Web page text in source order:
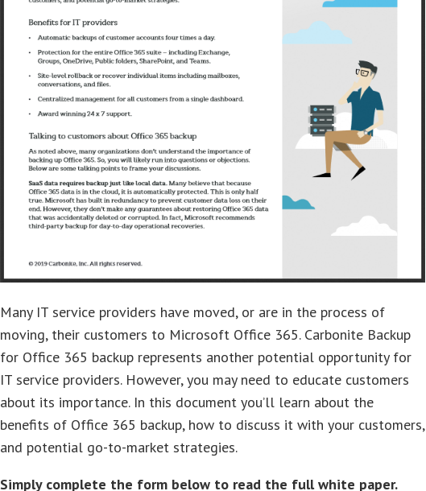
Many IT service providers have moved, or are in the process of
moving, their customers to Microsoft Office 365. Carbonite Backup
for Office 365 backup represents another potential opportunity for
IT service providers. However, you may need to educate customers
about its importance. In this document you’ll learn about the
benefits of Office 365 backup, how to discuss it with your customers,
and potential go-to-market strategies.
Simply complete the form below to read the full white paper.